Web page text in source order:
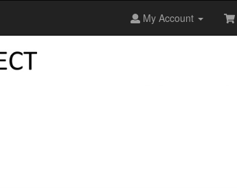
My Account